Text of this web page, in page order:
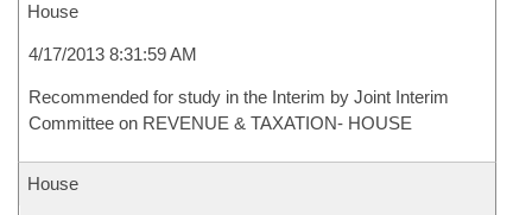
House
4/17/2013 8:31:59 AM
Recommended for study in the Interim by Joint Interim
Committee on REVENUE & TAXATION- HOUSE
House